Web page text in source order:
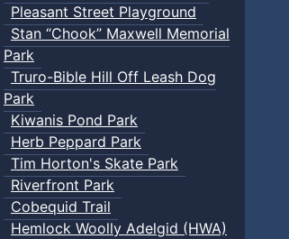
Pleasant Street Playground
Stan “Chook” Maxwell Memorial
Park
Truro-Bible Hill Off Leash Dog
Park
Kiwanis Pond Park
Herb Peppard Park
Tim Horton's Skate Park
Riverfront Park
Cobequid Trail
Hemlock Woolly Adelgid (HWA)